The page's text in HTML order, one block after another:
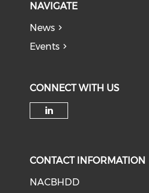
NAVIGATE
News
Events
CONNECT WITH US
CONTACT INFORMATION
NACBHDD